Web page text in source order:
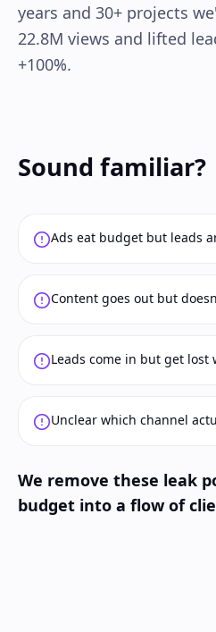
years and 30+ projects
22.8M views and lifted
+100%.
Sound familiar?
Ads eat budget but leads
Content goes out but
Leads come in but get
Unclear which channel
We remove these leak
budget into a flow of